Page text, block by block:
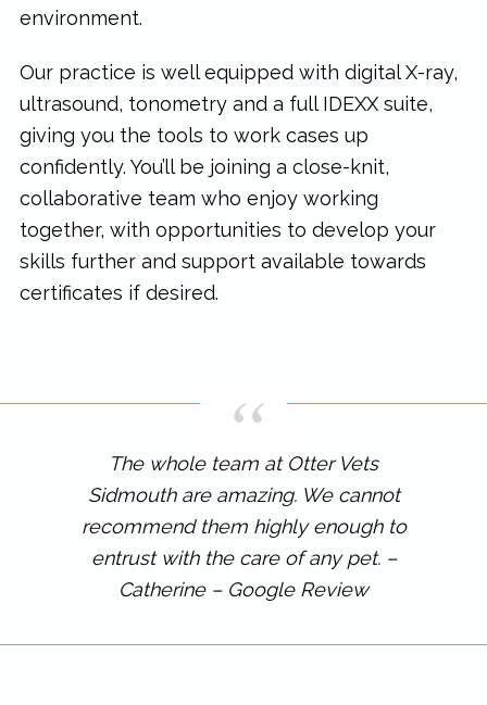
environment.
Our practice is well equipped with digital X-ray,
ultrasound, tonometry and a full IDEXX suite,
giving you the tools to work cases up
confidently. You’ll be joining a close-knit,
collaborative team who enjoy working
together, with opportunities to develop your
skills further and support available towards
certificates if desired.
The whole team at Otter Vets
Sidmouth are amazing. We cannot
recommend them highly enough to
entrust with the care of any pet. –
Catherine – Google Review